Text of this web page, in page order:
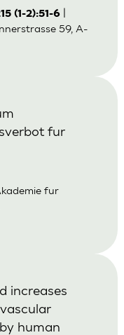
(1-2):51-6|
59, A-
fur
fur
increases
human